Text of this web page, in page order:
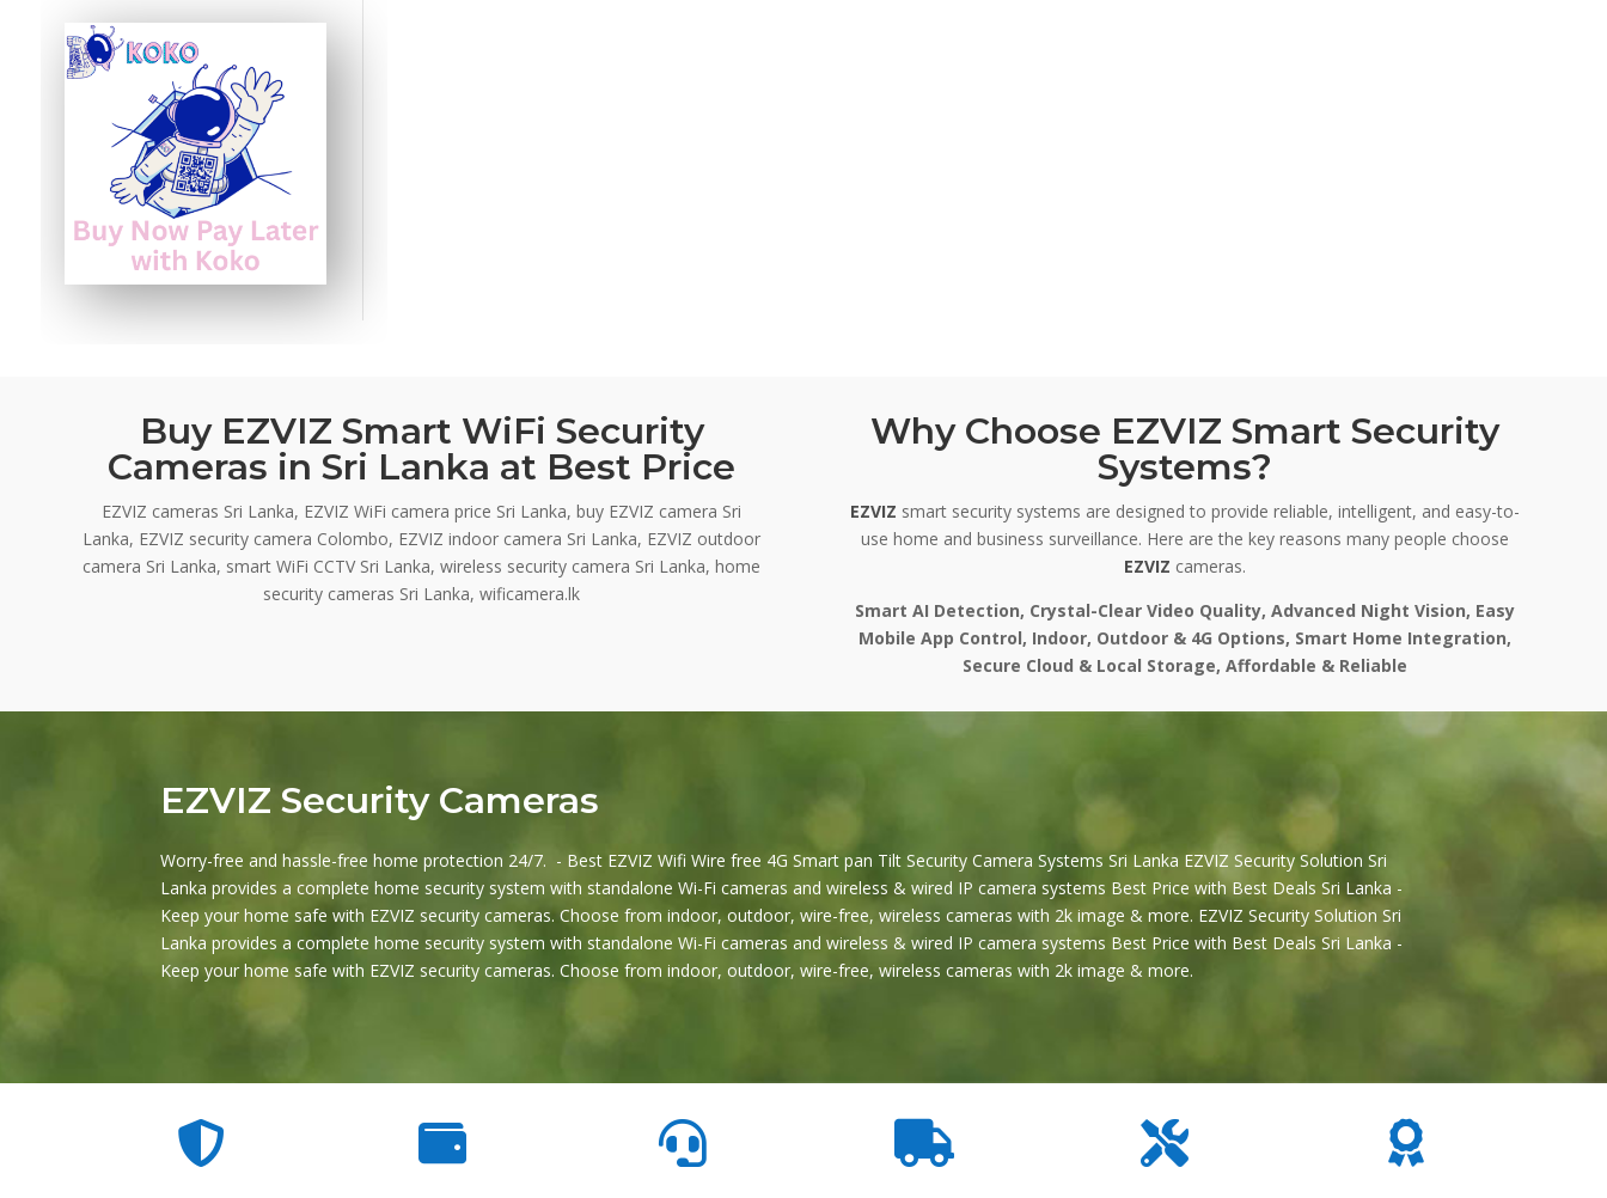
Buy EZVIZ Smart WiFi Security
Cameras in Sri Lanka at Best Price
EZVIZ cameras Sri Lanka, EZVIZ WiFi camera price Sri Lanka, buy EZVIZ camera Sri
Lanka, EZVIZ security camera Colombo, EZVIZ indoor camera Sri Lanka, EZVIZ outdoor
camera Sri Lanka, smart WiFi CCTV Sri Lanka, wireless security camera Sri Lanka, home
security cameras Sri Lanka, wificamera.lk
Why Choose EZVIZ Smart Security
Systems?
EZVIZ smart security systems are designed to provide reliable, intelligent, and easy-to-
use home and business surveillance. Here are the key reasons many people choose
EZVIZ cameras.
Smart AI Detection, Crystal-Clear Video Quality, Advanced Night Vision, Easy
Mobile App Control, Indoor, Outdoor & 4G Options, Smart Home Integration,
Secure Cloud & Local Storage, Affordable & Reliable
EZVIZ Security Cameras
Worry-free and hassle-free home protection 24/7. - Best EZVIZ Wifi Wire free 4G Smart pan Tilt Security Camera Systems Sri Lanka EZVIZ Security Solution Sri
Lanka provides a complete home security system with standalone Wi-Fi cameras and wireless & wired IP camera systems Best Price with Best Deals Sri Lanka -
Keep your home safe with EZVIZ security cameras. Choose from indoor, outdoor, wire-free, wireless cameras with 2k image & more. EZVIZ Security Solution Sri
Lanka provides a complete home security system with standalone Wi-Fi cameras and wireless & wired IP camera systems Best Price with Best Deals Sri Lanka -
Keep your home safe with EZVIZ security cameras. Choose from indoor, outdoor, wire-free, wireless cameras with 2k image & more.
     